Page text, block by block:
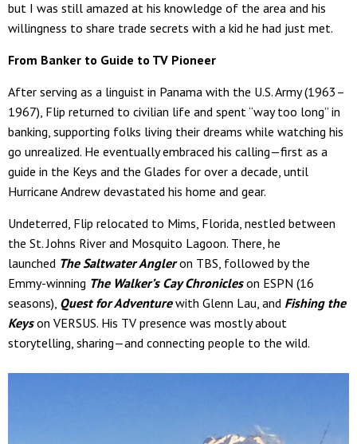
but I was still amazed at his knowledge of the area and his
willingness to share trade secrets with a kid he had just met.
From Banker to Guide to TV Pioneer
After serving as a linguist in Panama with the U.S. Army (1963–
1967), Flip returned to civilian life and spent “way too long” in
banking, supporting folks living their dreams while watching his
go unrealized. He eventually embraced his calling—first as a
guide in the Keys and the Glades for over a decade, until
Hurricane Andrew devastated his home and gear.
Undeterred, Flip relocated to Mims, Florida, nestled between
the St. Johns River and Mosquito Lagoon. There, he
launched The Saltwater Angleron TBS, followed by the
Emmy-winning The Walker’s Cay Chronicleson ESPN (16
seasons), Quest for Adventurewith Glenn Lau, and Fishing the
Keyson VERSUS. His TV presence was mostly about
storytelling, sharing—and connecting people to the wild.